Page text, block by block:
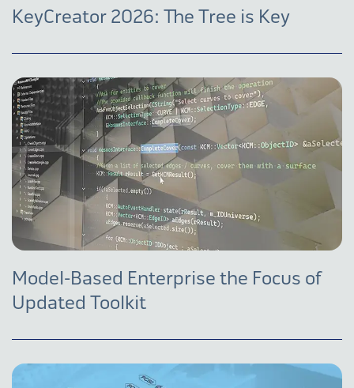
KeyCreator 2026: The Tree is Key
Model-Based Enterprise the Focus of
Updated Toolkit